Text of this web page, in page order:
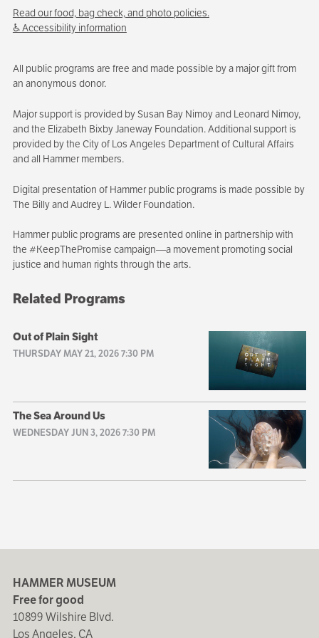
Read our food, bag check, and photo policies.
♿ Accessibility information
All public programs are free and made possible by a major gift from
an anonymous donor.
Major support is provided by Susan Bay Nimoy and Leonard Nimoy,
and the Elizabeth Bixby Janeway Foundation. Additional support is
provided by the City of Los Angeles Department of Cultural Affairs
and all Hammer members.
Digital presentation of Hammer public programs is made possible by
The Billy and Audrey L. Wilder Foundation.
Hammer public programs are presented online in partnership with
the #KeepThePromise campaign—a movement promoting social
justice and human rights through the arts.
Related Programs
Out of Plain Sight
THURSDAY MAY 21, 2026 7:30 PM
The Sea Around Us
WEDNESDAY JUN 3, 2026 7:30 PM
HAMMER MUSEUM
Free for good
10899 Wilshire Blvd.
Los Angeles, CA